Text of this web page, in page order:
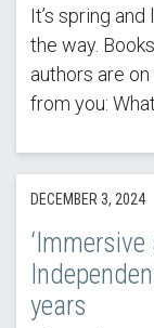
It’s spring
the way.
authors are
from you:
DECEMBER 3, 2024
years